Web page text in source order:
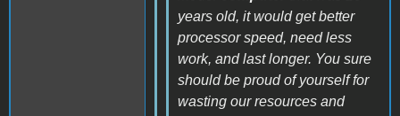
years old, it would get better
processor speed, need less
work, and last longer. You sure
should be proud of yourself for
wasting our resources and